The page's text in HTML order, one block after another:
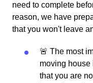
need to complete
reason, we have
that you won't leave
🚨 The most
moving house
that you are